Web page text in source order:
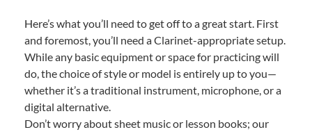
Here’s what you’ll need to get off to a great start. First
and foremost, you’ll need a Clarinet-appropriate setup.
While any basic equipment or space for practicing will
do, the choice of style or model is entirely up to you—
whether it’s a traditional instrument, microphone, or a
digital alternative.
Don’t worry about sheet music or lesson books; our